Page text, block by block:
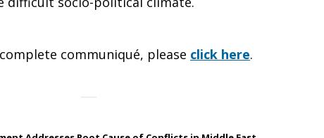
communiqué, please click here.